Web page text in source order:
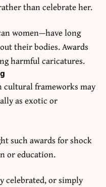
than celebrate her.
women—have long
their bodies. Awards
harmful caricatures.
frameworks may
as exotic or
such awards for shock
or education.
celebrated, or simply